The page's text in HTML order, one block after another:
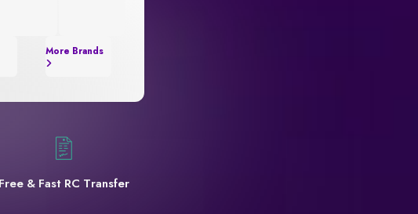
More Brands
Free & Fast RC Transfer